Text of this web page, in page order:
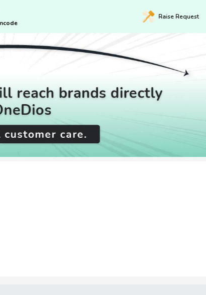
Raise Request